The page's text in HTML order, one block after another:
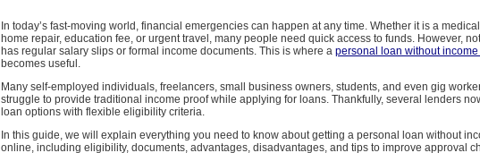
In today’s fast-moving world, financial emergencies can happen at any time. Whether it is a
home repair, education fee, or urgent travel, many people need quick access to funds. However,
has regular salary slips or formal income documents. This is where a personal loan without
becomes useful.
Many self-employed individuals, freelancers, small business owners, students, and even gig
struggle to provide traditional income proof while applying for loans. Thankfully, several lenders
loan options with flexible eligibility criteria.
In this guide, we will explain everything you need to know about getting a personal loan without
online, including eligibility, documents, advantages, disadvantages, and tips to improve approval